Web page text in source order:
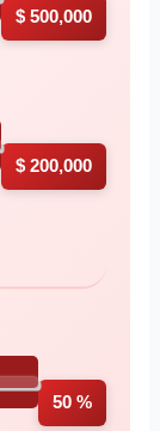
$ 500,000
$ 200,000
50 %